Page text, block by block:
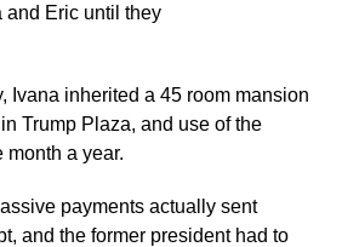
and Eric until they
Ivana inherited a 45 room mansion
Trump Plaza, and use of the
month a year.
payments actually sent
and the former president had to